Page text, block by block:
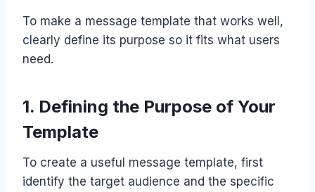
To make a message template that works well,
clearly define its purpose so it fits what users
need.
1. Defining the Purpose of Your
Template
To create a useful message template, first
identify the target audience and the specific